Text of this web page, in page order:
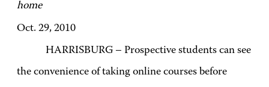
home
Oct. 29, 2010
HARRISBURG – Prospective students can see
the convenience of taking online courses before